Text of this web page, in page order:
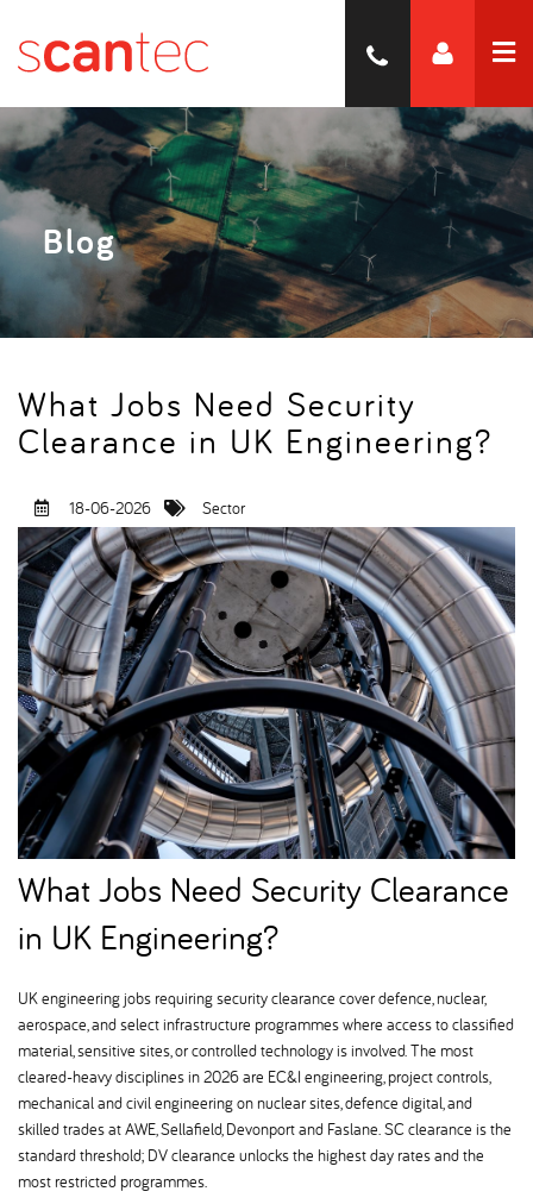
Blog
What Jobs Need Security
Clearance in UK Engineering
18-06-2026 Sector
What Jobs Need Security Clearance
in UK Engineering
UK engineering jobs requiring security clearance cover defence, nuclear,
aerospace, and select infrastructure programmes where access to classified
material, sensitive sites, or controlled technology is involved. The most
cleared-heavy disciplines in 2026 are EC&I engineering, project controls,
mechanical and civil engineering on nuclear sites, defence digital, and
skilled trades at AWE, Sellafield, Devonport and Faslane. SC clearance is the
standard threshold; DV clearance unlocks the highest day rates and the
most restricted programmes.